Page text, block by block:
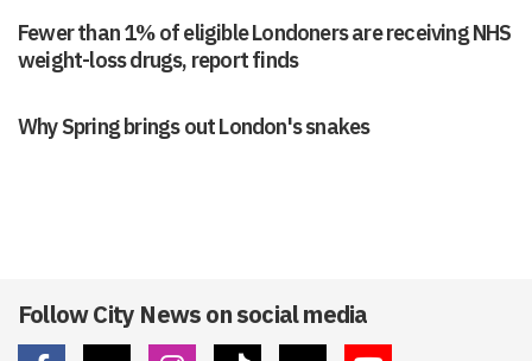
Fewer than 1% of eligible Londoners are receiving NHS
weight-loss drugs, report finds
Why Spring brings out London's snakes
Follow City News on social media